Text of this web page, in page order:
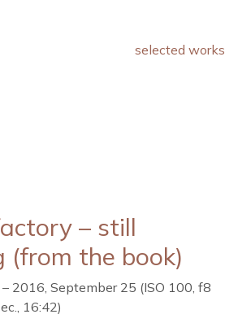
selected works
– still
(from the book)
2016, September 25 (ISO 100, f8
16:42)